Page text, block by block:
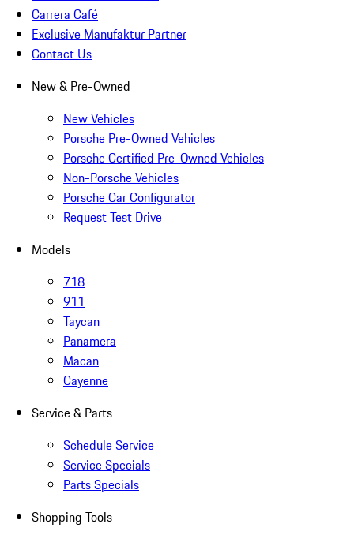
Carrera Café
Exclusive Manufaktur Partner
Contact Us
New & Pre-Owned
New Vehicles
Porsche Pre-Owned Vehicles
Porsche Certified Pre-Owned Vehicles
Non-Porsche Vehicles
Porsche Car Configurator
Request Test Drive
Models
718
911
Taycan
Panamera
Macan
Cayenne
Service & Parts
Schedule Service
Service Specials
Parts Specials
Shopping Tools